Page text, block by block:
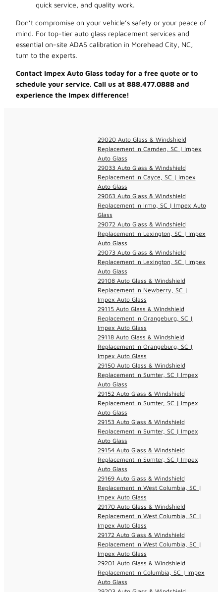
quick service, and quality work.
Don’t compromise on your vehicle’s safety or your peace of
mind. For top-tier auto glass replacement services and
essential on-site ADAS calibration in Morehead City, NC,
turn to the experts.
Contact Impex Auto Glass today for a free quote or to
schedule your service. Call us at 888.477.0888 and
experience the Impex difference!
29020 Auto Glass & Windshield
Replacement in Camden, SC | Impex
Auto Glass
29033 Auto Glass & Windshield
Replacement in Cayce, SC | Impex
Auto Glass
29063 Auto Glass & Windshield
Replacement in Irmo, SC | Impex Auto
Glass
29072 Auto Glass & Windshield
Replacement in Lexington, SC | Impex
Auto Glass
29073 Auto Glass & Windshield
Replacement in Lexington, SC | Impex
Auto Glass
29108 Auto Glass & Windshield
Replacement in Newberry, SC |
Impex Auto Glass
29115 Auto Glass & Windshield
Replacement in Orangeburg, SC |
Impex Auto Glass
29118 Auto Glass & Windshield
Replacement in Orangeburg, SC |
Impex Auto Glass
29150 Auto Glass & Windshield
Replacement in Sumter, SC | Impex
Auto Glass
29152 Auto Glass & Windshield
Replacement in Sumter, SC | Impex
Auto Glass
29153 Auto Glass & Windshield
Replacement in Sumter, SC | Impex
Auto Glass
29154 Auto Glass & Windshield
Replacement in Sumter, SC | Impex
Auto Glass
29169 Auto Glass & Windshield
Replacement in West Columbia, SC |
Impex Auto Glass
29170 Auto Glass & Windshield
Replacement in West Columbia, SC |
Impex Auto Glass
29172 Auto Glass & Windshield
Replacement in West Columbia, SC |
Impex Auto Glass
29201 Auto Glass & Windshield
Replacement in Columbia, SC | Impex
Auto Glass